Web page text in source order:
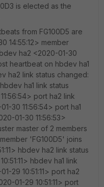
is elected as the
from FG100D5 are
14:55:12> member
ha2 <2020-01-30
heartbeat on hbdev ha1
ha2 link status changed:
ha1 link status
port ha2 link
30 11:56:54> port ha1
01-30 11:56:53>
master of 2 members
'FG100D5' joins
hbdev ha2 link status
hbdev ha1 link
29 10:51:11> port ha2
01-29 10:51:11> port